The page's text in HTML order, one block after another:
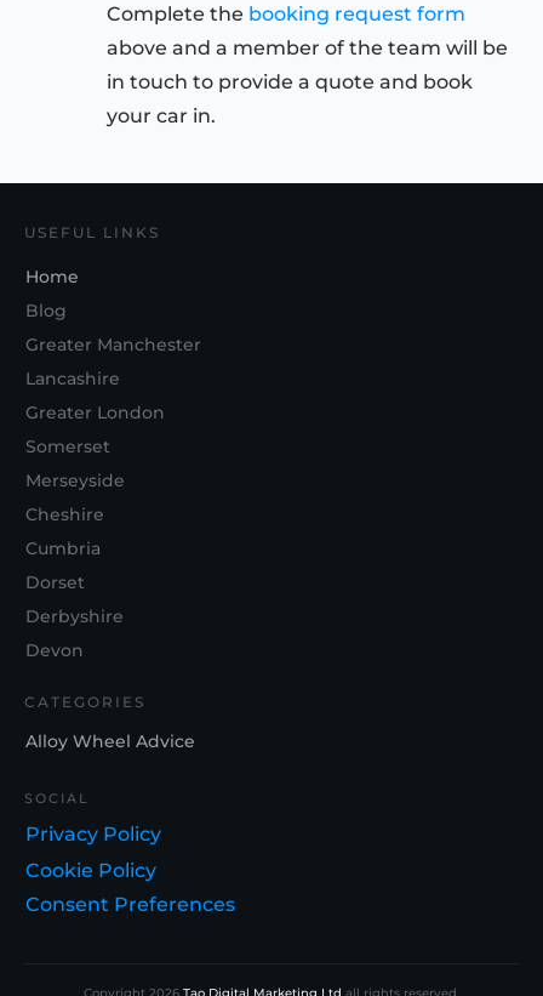
Complete the booking request form
above and a member of the team will be
in touch to provide a quote and book
your car in.
USEFUL LINKS
Home
Blog
Greater Manchester
Lancashire
Greater London
Somerset
Merseyside
Cheshire
Cumbria
Dorset
Derbyshire
Devon
CATEGORIES
Alloy Wheel Advice
SOCIAL
Privacy Policy
Cookie Policy
Consent Preferences